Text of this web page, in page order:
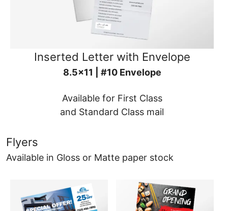
Inserted Letter with Envelope
8.5x11 | #10 Envelope
Available for First Class
and Standard Class mail
Flyers
Available in Gloss or Matte paper stock